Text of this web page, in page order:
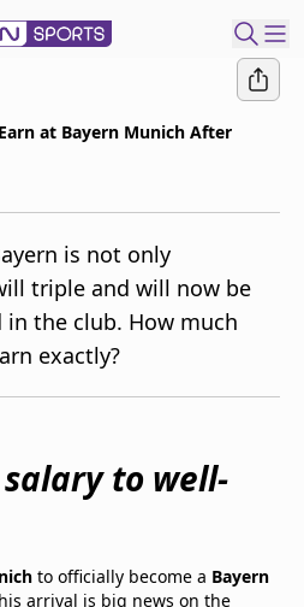
at Bayern Munich After
is not only
triple and will now be
the club. How much
exactly?
to well-
to officially become a Bayern
arrival is big news on the